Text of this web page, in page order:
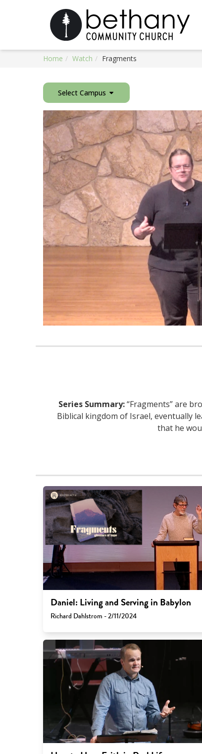
Home Watch Fragments
Select Campus
Series Summary:“Fragments” are
Biblical kingdom of Israel, eventually
that he
Daniel: Living and Serving in Babylon
Richard Dahlstrom - 2/11/2024